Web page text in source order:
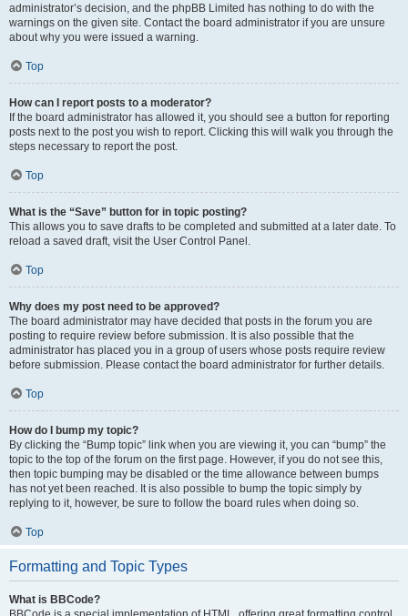
administrator’s decision, and the phpBB Limited has nothing to do with the
warnings on the given site. Contact the board administrator if you are unsure
about why you were issued a warning.
Top
How can I report posts to a moderator?
If the board administrator has allowed it, you should see a button for reporting
posts next to the post you wish to report. Clicking this will walk you through the
steps necessary to report the post.
Top
What is the “Save” button for in topic posting?
This allows you to save drafts to be completed and submitted at a later date. To
reload a saved draft, visit the User Control Panel.
Top
Why does my post need to be approved?
The board administrator may have decided that posts in the forum you are
posting to require review before submission. It is also possible that the
administrator has placed you in a group of users whose posts require review
before submission. Please contact the board administrator for further details.
Top
How do I bump my topic?
By clicking the “Bump topic” link when you are viewing it, you can “bump” the
topic to the top of the forum on the first page. However, if you do not see this,
then topic bumping may be disabled or the time allowance between bumps
has not yet been reached. It is also possible to bump the topic simply by
replying to it, however, be sure to follow the board rules when doing so.
Top
Formatting and Topic Types
What is BBCode?